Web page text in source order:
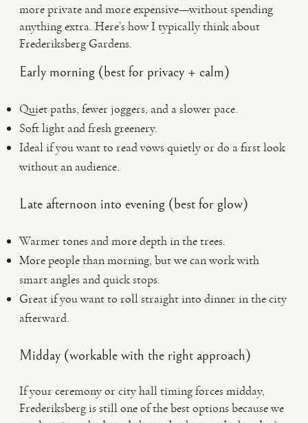
more private and more expensive—without spending
anything extra. Here’s how I typically think about
Frederiksberg Gardens.
Early morning (best for privacy + calm)
Quiet paths, fewer joggers, and a slower pace.
Soft light and fresh greenery.
Ideal if you want to read vows quietly or do a first look
without an audience.
Late afternoon into evening (best for glow)
Warmer tones and more depth in the trees.
More people than morning, but we can work with
smart angles and quick stops.
Great if you want to roll straight into dinner in the city
afterward.
Midday (workable with the right approach)
If your ceremony or city hall timing forces midday,
Frederiksberg is still one of the best options because we